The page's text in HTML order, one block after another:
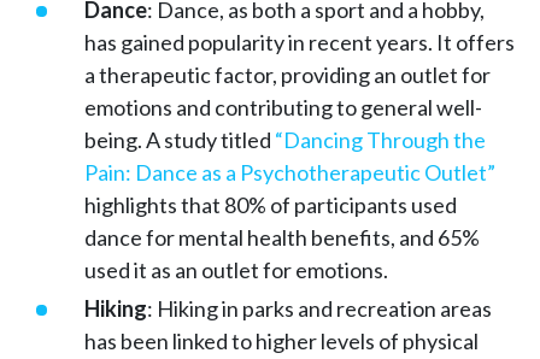
Dance: Dance, as both a sport and a hobby,
has gained popularity in recent years. It offers
a therapeutic factor, providing an outlet for
emotions and contributing to general well-
being. A study titled “Dancing Through the
Pain: Dance as a Psychotherapeutic Outlet”
highlights that 80% of participants used
dance for mental health benefits, and 65%
used it as an outlet for emotions.
Hiking: Hiking in parks and recreation areas
has been linked to higher levels of physical